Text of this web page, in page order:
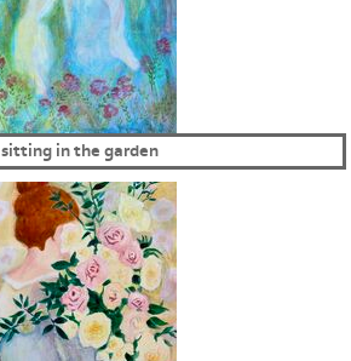
sitting in the garden